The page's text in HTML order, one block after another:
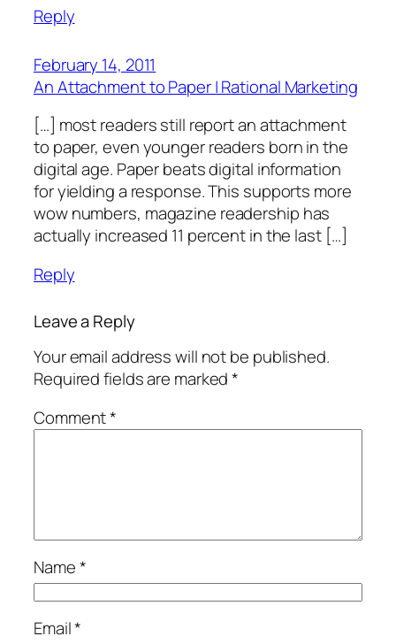
Reply
February 14, 2011
An Attachment to Paper | Rational Marketing
[…] most readers still report an attachment
to paper, even younger readers born in the
digital age. Paper beats digital information
for yielding a response. This supports more
wow numbers, magazine readership has
actually increased 11 percent in the last […]
Reply
Leave a Reply
Your email address will not be published.
Required fields are marked*
Comment*
Name*
Email*